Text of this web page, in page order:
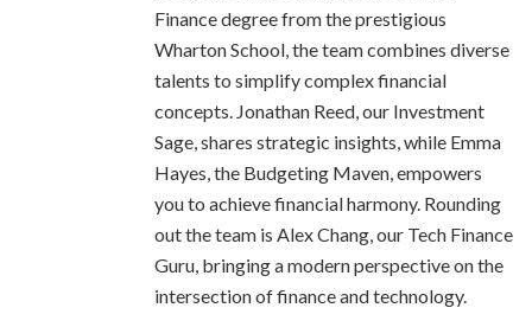
Finance degree from the prestigious
Wharton School, the team combines diverse
talents to simplify complex financial
concepts. Jonathan Reed, our Investment
Sage, shares strategic insights, while Emma
Hayes, the Budgeting Maven, empowers
you to achieve financial harmony. Rounding
out the team is Alex Chang, our Tech Finance
Guru, bringing a modern perspective on the
intersection of finance and technology.